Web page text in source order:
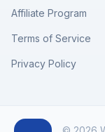
Affiliate Program
Terms of Service
Privacy Policy